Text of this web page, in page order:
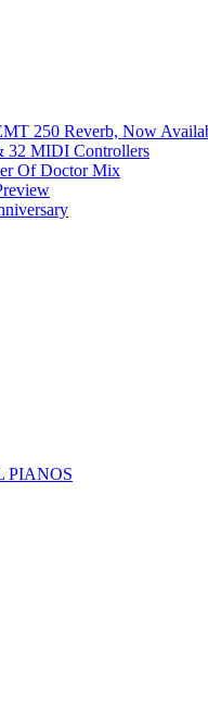
250 Reverb, Now
32 MIDI Controllers
Of Doctor Mix
PIANOS